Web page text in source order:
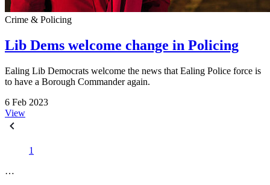
Crime & Policing
Lib Dems welcome change in Policing
Ealing Lib Democrats welcome the news that Ealing Police force is
to have a Borough Commander again.
6 Feb 2023
View
1
…